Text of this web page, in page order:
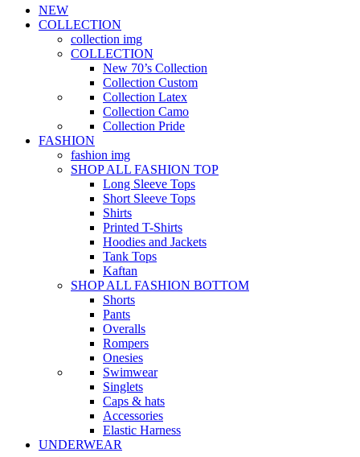
NEW
COLLECTION
collection img
COLLECTION
New 70’s Collection
Collection Custom
Collection Latex
Collection Camo
Collection Pride
FASHION
fashion img
SHOP ALL FASHION TOP
Long Sleeve Tops
Short Sleeve Tops
Shirts
Printed T-Shirts
Hoodies and Jackets
Tank Tops
Kaftan
SHOP ALL FASHION BOTTOM
Shorts
Pants
Overalls
Rompers
Onesies
Swimwear
Singlets
Caps & hats
Accessories
Elastic Harness
UNDERWEAR